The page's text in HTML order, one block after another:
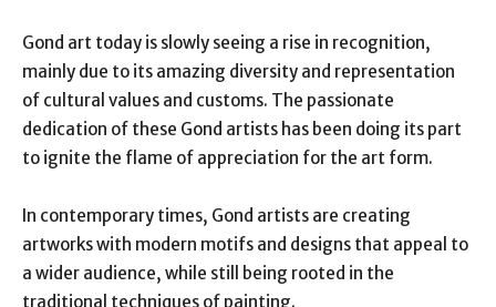
Gond art today is slowly seeing a rise in recognition,
mainly due to its amazing diversity and representation
of cultural values and customs. The passionate
dedication of these Gond artists has been doing its part
to ignite the flame of appreciation for the art form.
In contemporary times, Gond artists are creating
artworks with modern motifs and designs that appeal to
a wider audience, while still being rooted in the
traditional techniques of painting.